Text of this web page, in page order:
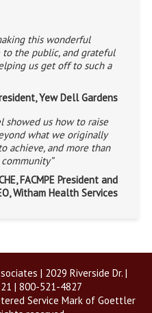
this wonderful
the public, and grateful
us get off to such a
Yew Dell Gardens
showed us how to raise
what we originally
achieve, and more than
FACMPE President and
Witham Health Services
| 2029 Riverside Dr. |
| 800-521-4827
Service Mark of Goettler